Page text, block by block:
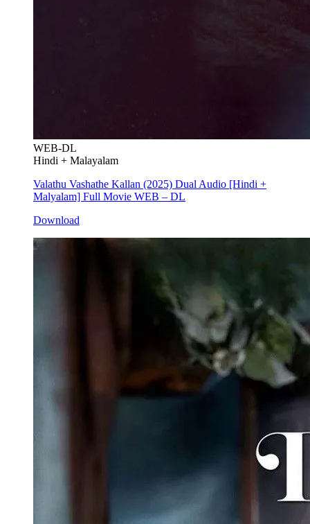
WEB-DL
Hindi + Malayalam
Valathu Vashathe Kallan (2025) Dual Audio [Hindi +
Malyalam] Full Movie WEB – DL
Download